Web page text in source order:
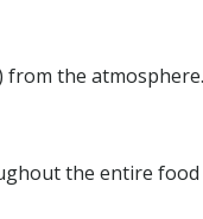
from the atmosphere.
the entire food